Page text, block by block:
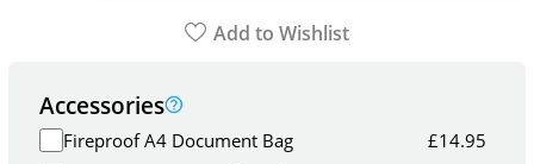
Add to Wishlist
Accessories
Fireproof A4 Document Bag £14.95